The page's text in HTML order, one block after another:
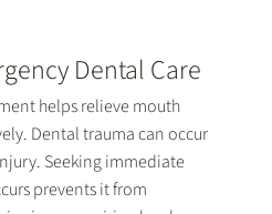
Dental Care
helps relieve mouth
Dental trauma can occur
Seeking immediate
prevents it from